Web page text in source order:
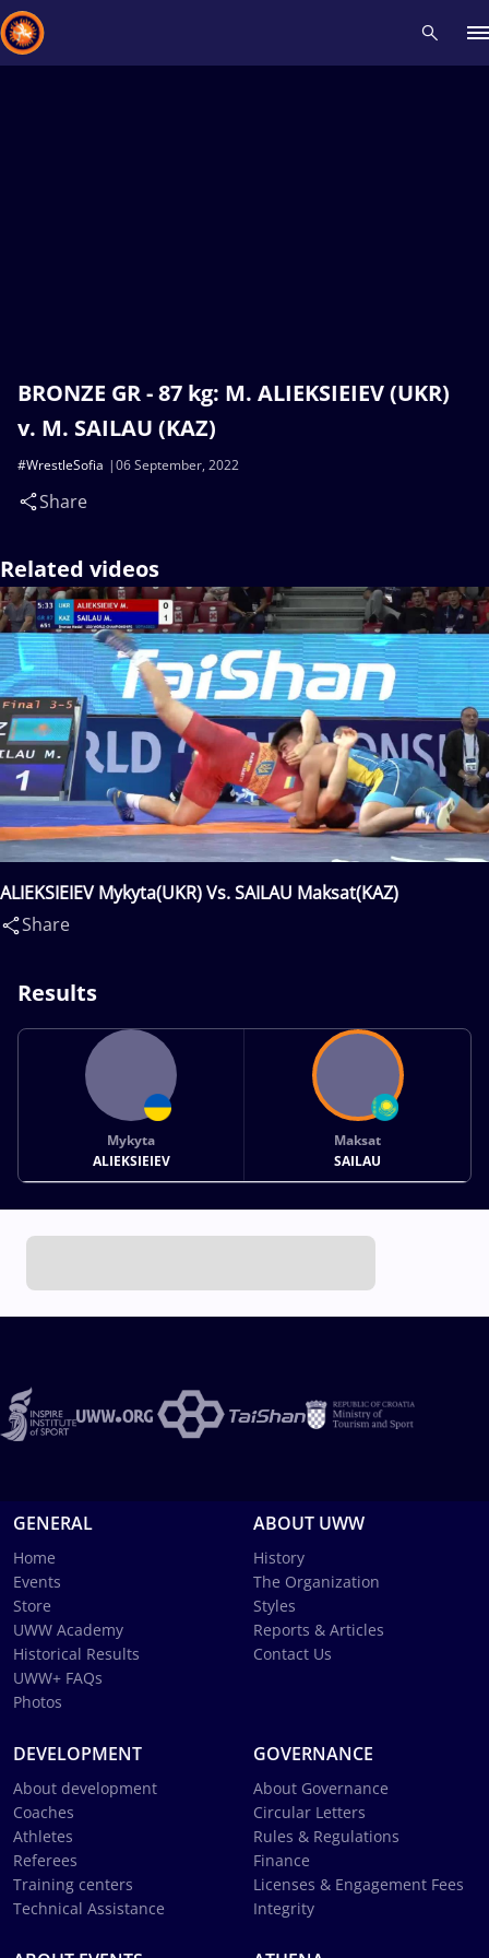
BRONZE GR - 87 kg: M. ALIEKSIEIEV (UKR)
v. M. SAILAU (KAZ)
06 September, 2022
#WrestleSofia
Share
Related videos
ALIEKSIEIEV Mykyta(UKR) Vs. SAILAU Maksat(KAZ)
Share
Results
Mykyta
ALIEKSIEIEV
Maksat
SAILAU
GENERAL
Home
Events
Store
UWW Academy
Historical Results
UWW+ FAQs
Photos
ABOUT UWW
History
The Organization
Styles
Reports & Articles
Contact Us
DEVELOPMENT
About development
Coaches
Athletes
Referees
Training centers
Technical Assistance
GOVERNANCE
About Governance
Circular Letters
Rules & Regulations
Finance
Licenses & Engagement Fees
Integrity